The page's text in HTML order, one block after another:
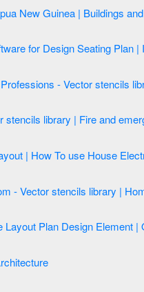
New Guinea | Buildings
for Design Seating Plan |
- Vector stencils
stencils library | Fire and
| How To use House
- Vector stencils library |
Layout Plan Design Element |
Of Light In Architecture